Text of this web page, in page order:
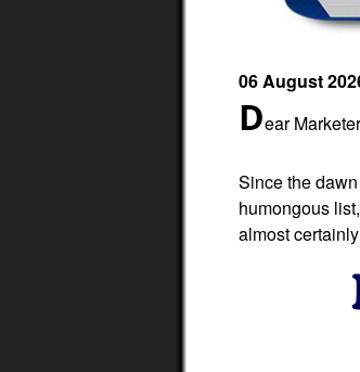
06 August
Dear
Since the
humongous
almost